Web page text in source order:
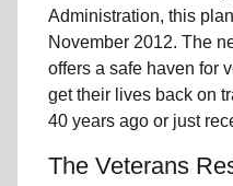
Administration, this
November 2012. The
offers a safe haven for
get their lives back on
40 years ago or just
The Veterans